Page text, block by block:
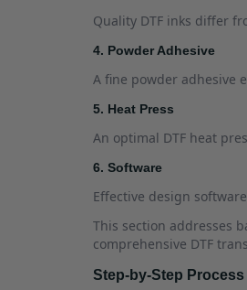
Quality DTF inks differ
4. Powder Adhesive
A fine powder adhesive
5. Heat Press
An optimal DTF heat
6. Software
Effective design
This section addresses
comprehensive DTF
Step-by-Step